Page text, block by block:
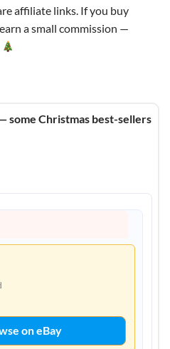
affiliate links. If you buy
a small commission —
some Christmas best-sellers
on eBay